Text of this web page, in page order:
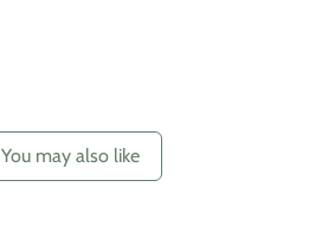
You may also like